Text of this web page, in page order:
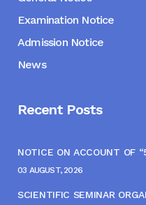
Examination Notice
Admission Notice
News
Recent Posts
NOTICE ON ACCOUNT OF
03 AUGUST, 2026
SCIENTIFIC SEMINAR